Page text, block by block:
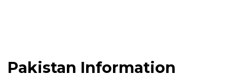
Pakistan Information